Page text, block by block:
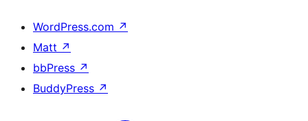
WordPress.com ↗
Matt ↗
bbPress ↗
BuddyPress ↗